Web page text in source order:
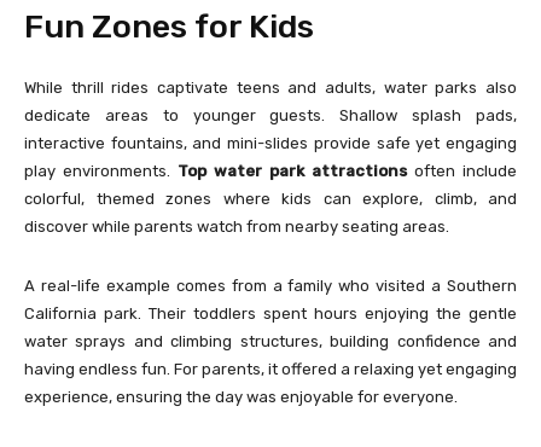
Fun Zones for Kids
While thrill rides captivate teens and adults, water parks also
dedicate areas to younger guests. Shallow splash pads,
interactive fountains, and mini-slides provide safe yet engaging
play environments. Top water park attractionsoften include
colorful, themed zones where kids can explore, climb, and
discover while parents watch from nearby seating areas.
A real-life example comes from a family who visited a Southern
California park. Their toddlers spent hours enjoying the gentle
water sprays and climbing structures, building confidence and
having endless fun. For parents, it offered a relaxing yet engaging
experience, ensuring the day was enjoyable for everyone.